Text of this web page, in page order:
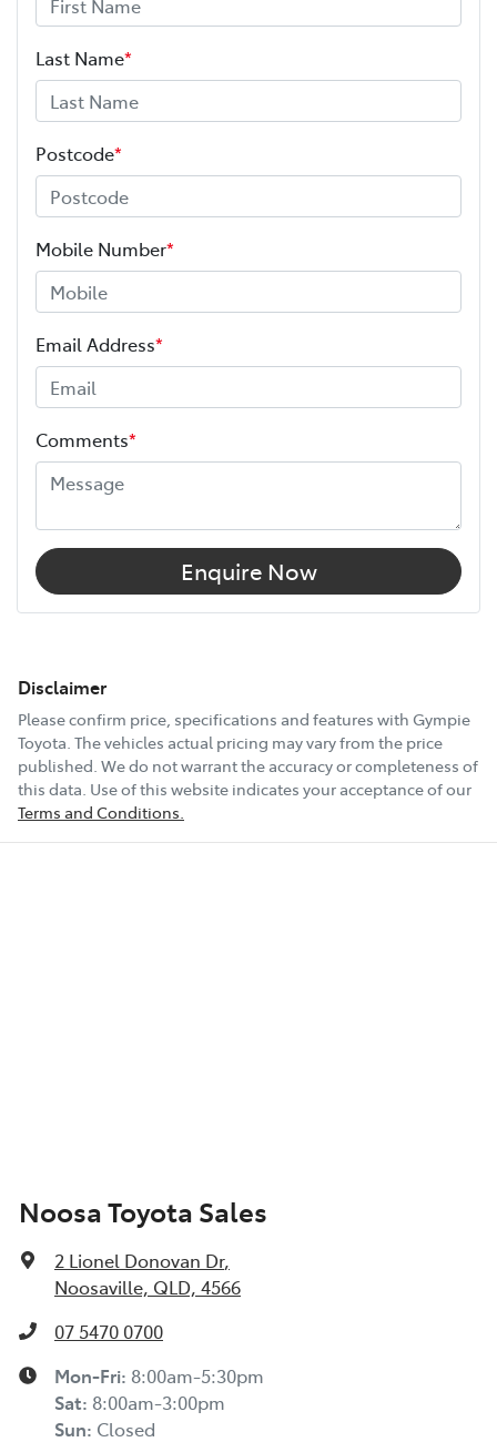
Last Name*
Postcode*
Mobile Number*
Email Address*
Comments*
Enquire Now
Disclaimer
Please confirm price, specifications and features with Gympie
Toyota . The vehicles actual pricing may vary from the price
published. We do not warrant the accuracy or completeness of
this data. Use of this website indicates your acceptance of our
Terms and Conditions.
Noosa Toyota Sales
2 Lionel Donovan Dr,
Noosaville, QLD, 4566
07 5470 0700
Mon-Fri: 8:00am-5:30pm
Sat: 8:00am-3:00pm
Sun: Closed